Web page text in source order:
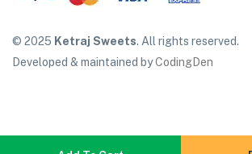
© 2025 Ketraj Sweets. All rights reserved.
Developed & maintained byCodingDen